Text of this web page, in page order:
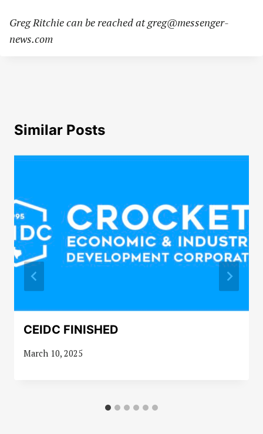
Greg Ritchie can be reached atgreg@messenger-
news.com
Similar Posts
CEIDC FINISHED
March 10, 2025